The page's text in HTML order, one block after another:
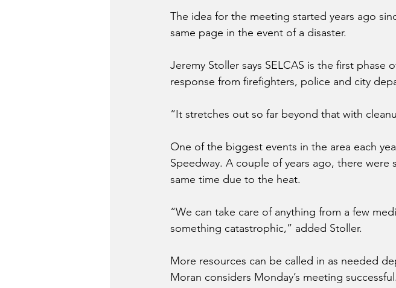
The idea for the meeting started years ago
same page in the event of a disaster.
Jeremy Stoller says SELCAS is the first phase
response from firefighters, police and city
“It stretches out so far beyond that with
One of the biggest events in the area each
Speedway. A couple of years ago, there were
same time due to the heat.
“We can take care of anything from a few
something catastrophic,” added Stoller.
More resources can be called in as needed
Moran considers Monday’s meeting